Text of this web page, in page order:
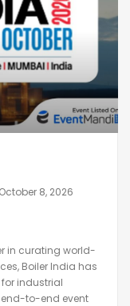
October 8, 2026
in curating world-
Boiler India has
industrial
end-to-end event